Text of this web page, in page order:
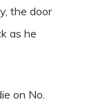
the door
as he
on No.